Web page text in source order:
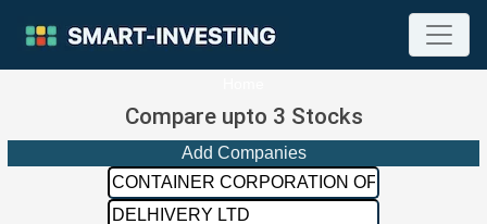
Compare upto 3 Stocks
Add Companies